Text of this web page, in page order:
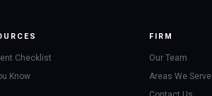
Checklist
Know
FIRM
Our Team
Areas We Serve